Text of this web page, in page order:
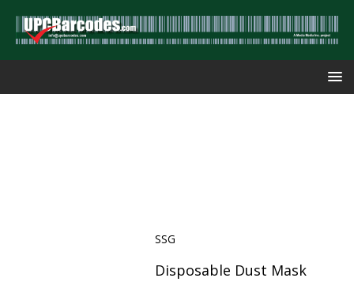
SSG
Disposable Dust Mask